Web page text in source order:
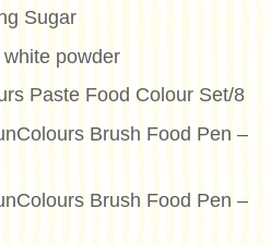
Sugar
powder
Paste Food Colour Set/8
Brush Food Pen –
Brush Food Pen –